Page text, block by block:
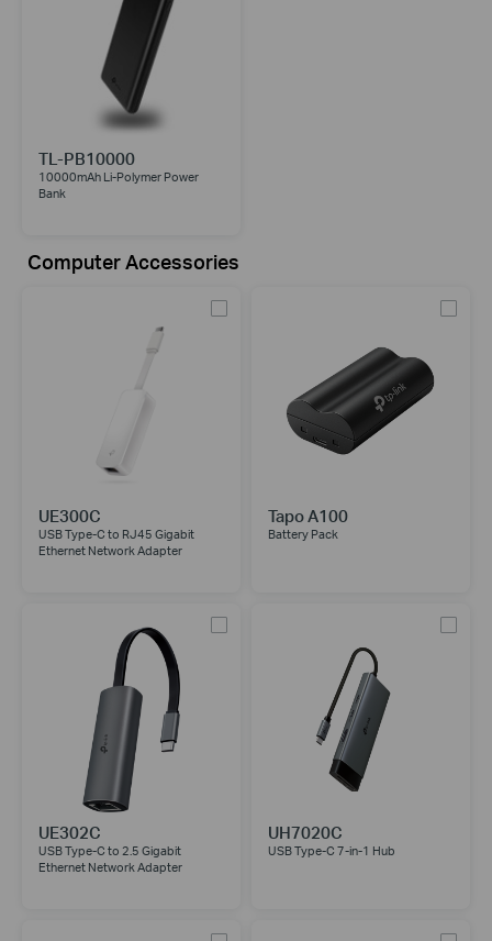
TL-PB10000
10000mAh Li-Polymer Power
Bank
Computer Accessories
UE300C
USB Type-C to RJ45 Gigabit
Ethernet Network Adapter
Tapo A100
Battery Pack
UE302C
USB Type-C to 2.5 Gigabit
Ethernet Network Adapter
UH7020C
USB Type-C 7-in-1 Hub